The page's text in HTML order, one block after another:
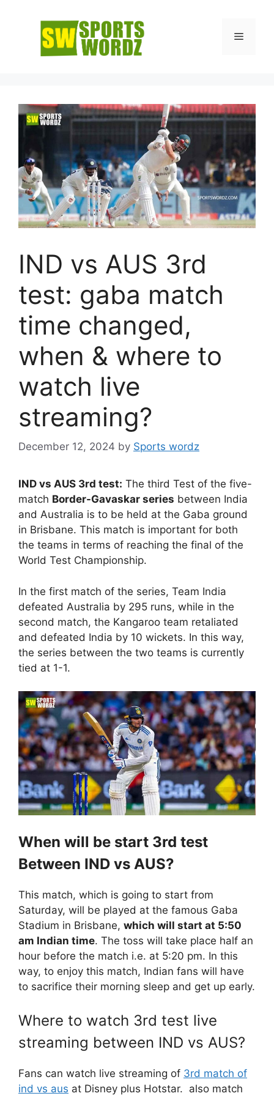
Menu
IND vs AUS 3rd
test: gaba match
time changed,
when & where to
watch live
streaming?
December 12, 2024 by Sports wordz
IND vs AUS 3rd test: The third Test of the five-
match Border-Gavaskar series between India
and Australia is to be held at the Gaba ground
in Brisbane. This match is important for both
the teams in terms of reaching the final of the
World Test Championship.
In the first match of the series, Team India
defeated Australia by 295 runs, while in the
second match, the Kangaroo team retaliated
and defeated India by 10 wickets. In this way,
the series between the two teams is currently
tied at 1-1.
When will be start 3rd test
Between IND vs AUS?
This match, which is going to start from
Saturday, will be played at the famous Gaba
Stadium in Brisbane, which will start at 5:50
am Indian time. The toss will take place half an
hour before the match i.e. at 5:20 pm. In this
way, to enjoy this match, Indian fans will have
to sacrifice their morning sleep and get up early.
Where to watch 3rd test live
streaming between IND vs AUS?
Fans can watch live streaming of 3rd match of
ind vs aus at Disney plus Hotstar. also match